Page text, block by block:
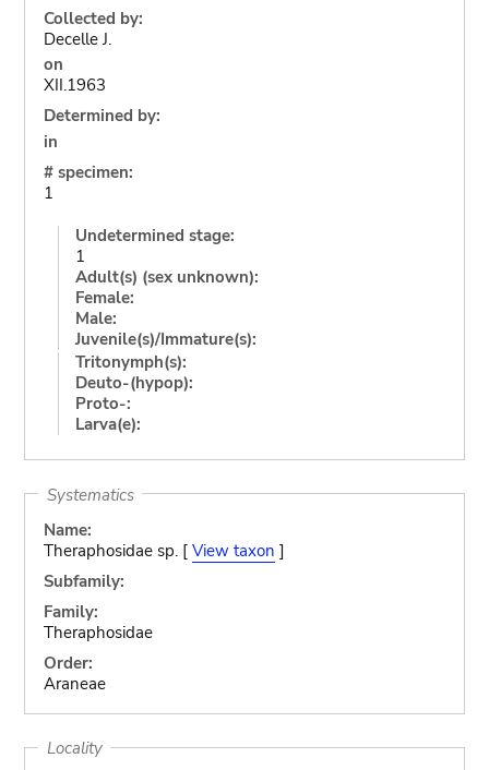
Collected by:
Decelle J.
on
XII.1963
Determined by:
in
# specimen:
1
Undetermined stage:
1
Adult(s) (sex unknown):
Female:
Male:
Juvenile(s)/Immature(s):
Tritonymph(s):
Deuto-(hypop):
Proto-:
Larva(e):
Systematics
Name:
Theraphosidae sp. [ View taxon ]
Subfamily:
Family:
Theraphosidae
Order:
Araneae
Locality